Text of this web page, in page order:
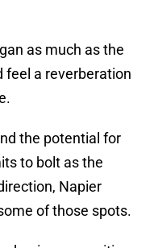
as much as the
feel a reverberation
the potential for
to bolt as the
Napier
of those spots.